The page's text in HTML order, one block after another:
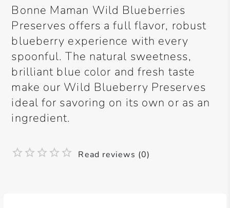
Bonne Maman Wild Blueberries
Preserves offers a full flavor, robust
blueberry experience with every
spoonful. The natural sweetness,
brilliant blue color and fresh taste
make our Wild Blueberry Preserves
ideal for savoring on its own or as an
ingredient.
Read reviews (0)